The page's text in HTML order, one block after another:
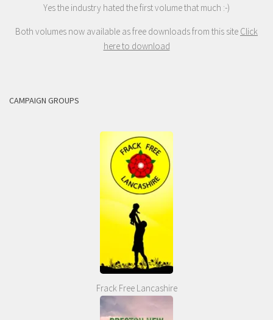
Yes the industry hated the first volume that much :-)
Both volumes now available as free downloads from this site Click
here to download
CAMPAIGN GROUPS
Frack Free Lancashire